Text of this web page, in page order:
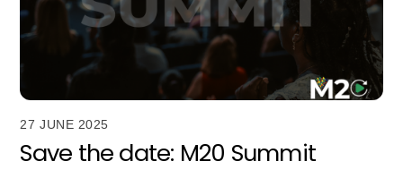
27 JUNE 2025
Save the date: M20 Summit